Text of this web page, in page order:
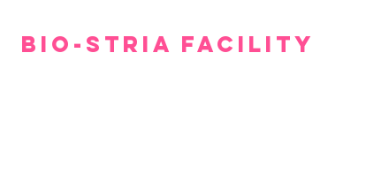
BIO-STRIA FACILITY